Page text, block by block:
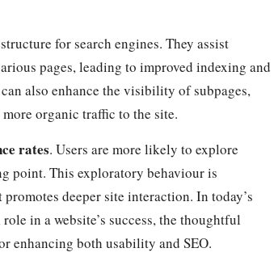
for search engines. They assist
pages, leading to improved indexing and
also enhance the visibility of subpages,
organic traffic to the site.
rates. Users are more likely to explore
point. This exploratory behaviour is
promotes deeper site interaction. In today’s
in a website’s success, the thoughtful
enhancing both usability and SEO.